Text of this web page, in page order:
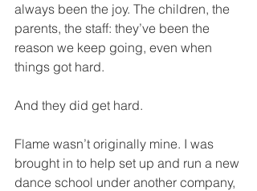
always been the joy. The children, the
parents, the staff: they’ve been the
reason we keep going, even when
things got hard.
And they did get hard.
Flame wasn’t originally mine. I was
brought in to help set up and run a new
dance school under another company,